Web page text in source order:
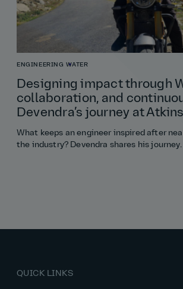
ENGINEERING WATER
Designing impact through
collaboration, and
Devendra’s journey at
What keeps an engineer inspired after
the industry? Devendra shares his journey.
QUICK LINKS